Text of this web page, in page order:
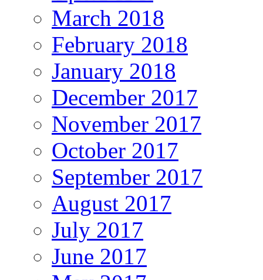
March 2018
February 2018
January 2018
December 2017
November 2017
October 2017
September 2017
August 2017
July 2017
June 2017